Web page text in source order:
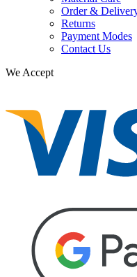
Order &
Returns
Payment Modes
Contact Us
We Accept